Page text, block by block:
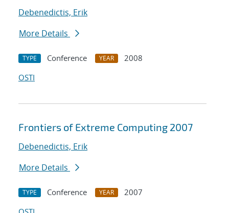
Debenedictis, Erik
More Details
TYPE Conference YEAR
2008
OSTI
Frontiers of Extreme Computing 2007
Debenedictis, Erik
More Details
TYPE Conference YEAR
2007